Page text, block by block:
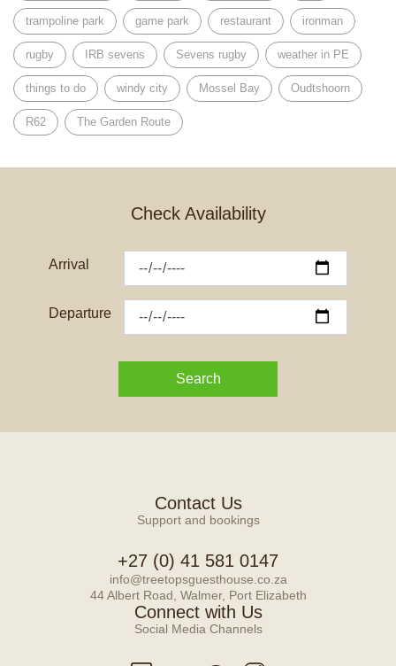
trampoline park game park restaurant ironman
rugby IRB sevens Sevens rugby weather in PE
things to do windy city Mossel Bay Oudtshoorn
R62 The Garden Route
Check Availability
Arrival
Departure
Search
Contact Us
Support and bookings
+27 (0) 41 581 0147
info@treetopsguesthouse.co.za
44 Albert Road, Walmer, Port Elizabeth
Connect with Us
Social Media Channels